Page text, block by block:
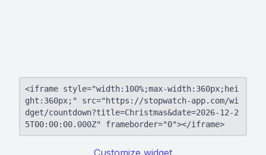
<iframe style="width:100%;max-width:360px;hei
ght:360px;" src="https://stopwatch-app.com/wi
dget/countdown?title=Christmas&date=2026-12-2
5T00:00:00.000Z" frameborder="0"></iframe>
Customize widget